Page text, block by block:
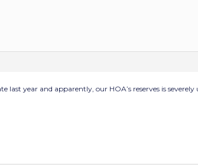
last year and apparently, our HOA’s reserves is